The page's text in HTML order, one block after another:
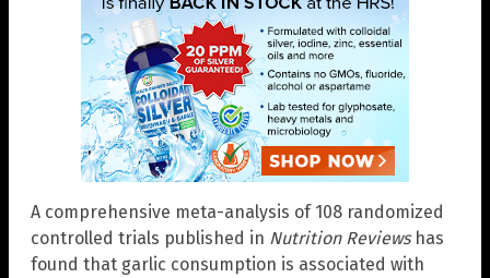
A comprehensive meta-analysis of 108 randomized
controlled trials published in Nutrition Reviewshas
found that garlic consumption is associated with